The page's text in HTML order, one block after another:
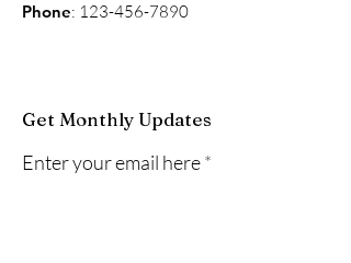
Phone: 123-456-7890
Get Monthly Updates
Enter your email here